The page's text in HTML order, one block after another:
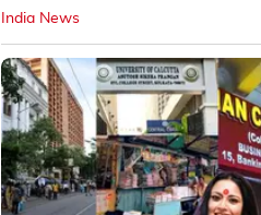
India News